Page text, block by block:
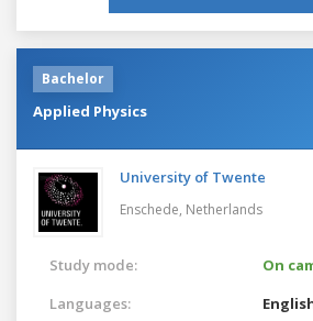
Bachelor
Applied Physics
University of Twente
Enschede, Netherlands
Study mode:
On
Languages: